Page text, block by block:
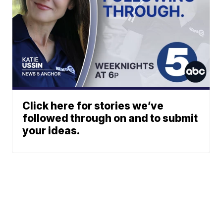
Click here for stories we’ve
followed through on and to submit
your ideas.